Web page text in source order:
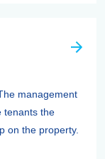
management
tenants the
on the property.